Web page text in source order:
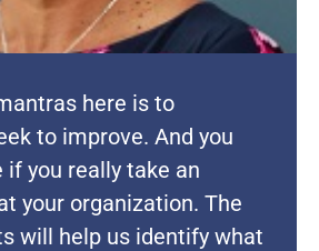
here is to
to improve. And you
if you really take an
your organization. The
will help us identify what